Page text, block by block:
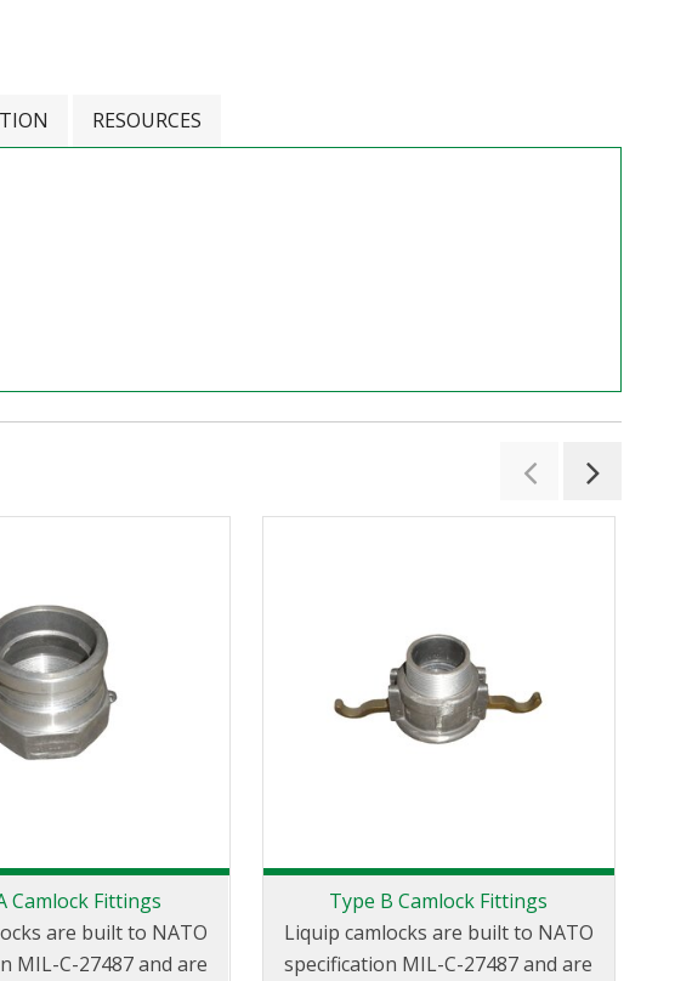
RESOURCES
Camlock Fittings
are built to NATO
MIL-C-27487 and are
Type B Camlock Fittings
Liquip camlocks are built to NATO
specification MIL-C-27487 and are